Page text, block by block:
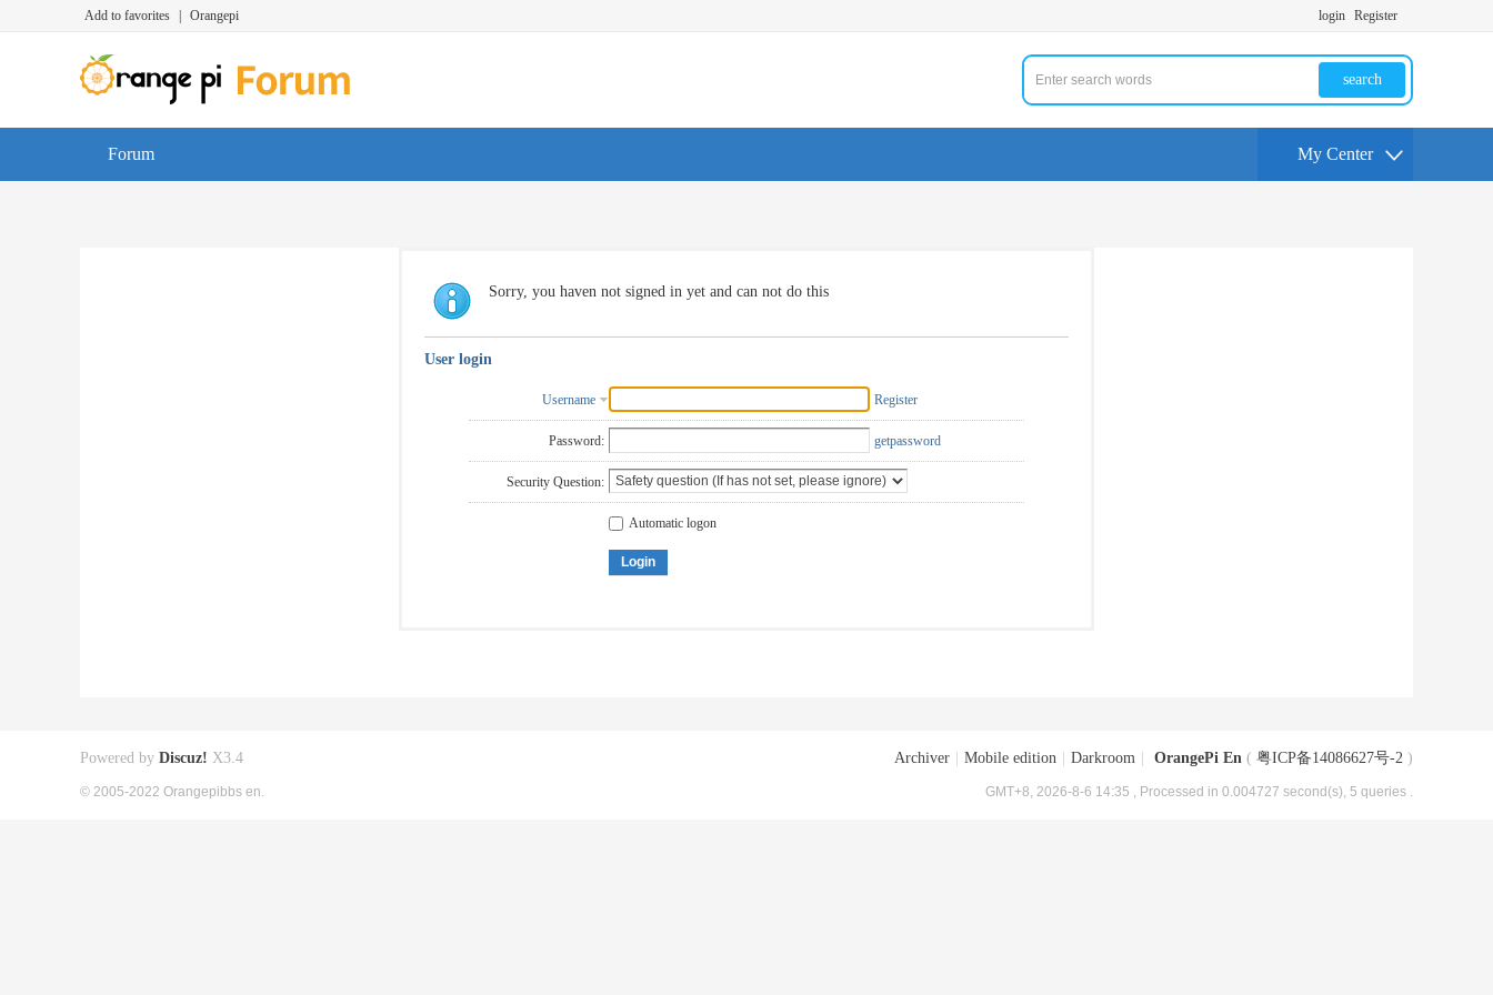
Add to favorites Orangepi login Register
search
Forum My Center
Sorry, you haven not signed in yet and can not do this
User login
Username Register
Password: getpassword
Security Question:
Automatic logon
Login
Archiver Mobile edition Darkroom OrangePi En ( 粤ICP备14086627号-2 )
GMT+8, 2026-8-6 14:35 , Processed in 0.004727 second(s), 5 queries .
Powered by Discuz! X3.4
© 2005-2022 Orangepibbs en.